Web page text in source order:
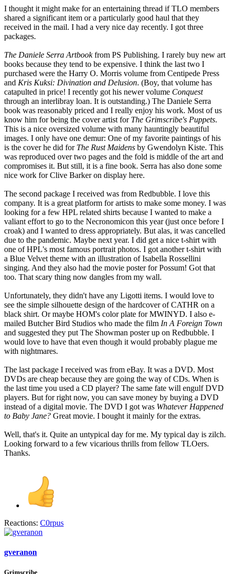
I thought it might make for an entertaining thread if TLO members
shared a significant item or a particularly good haul that they
received in the mail. I had a very nice day recently. I got three
packages.
The Daniele Serra Artbookfrom PS Publishing. I rarely buy new art
books because they tend to be expensive. I think the last two I
purchased were the Harry O. Morris volume from Centipede Press
and Kris Kuksi: Divination and Delusion. (Boy, that volume has
catapulted in price! I recently got his newer volume Conquest
through an interlibray loan. It is outstanding.) The Daniele Serra
book was reasonably priced and I really enjoy his work. Most of us
know him for being the cover artist for The Grimscribe's Puppets.
This is a nice oversized volume with many hauntingly beautiful
images. I only have one demur: One of my favorite paintings of his
is the cover he did for The Rust Maidens by Gwendolyn Kiste. This
was reproduced over two pages and the fold is middle of the art and
compromises it. But still, it is a fine book. Serra has also done some
nice work for Clive Barker on display here.
The second package I received was from Redbubble. I love this
company. It is a great platform for artists to make some money. I was
looking for a few HPL related shirts because I wanted to make a
valiant effort to go to the Necronomicon this year (just once before I
croak) and I wanted to dress appropriately. But alas, it was cancelled
due to the pandemic. Maybe next year. I did get a nice t-shirt with
one of HPL's most famous portrait photos. I got another t-shirt with
a Blue Velvet theme with an illustration of Isabella Rossellini
singing. And they also had the movie poster for Possum! Got that
too. That scary thing now dangles from my wall.
Unfortunately, they didn't have any Ligotti items. I would love to
see the simple silhouette design of the hardcover of CATHR on a
black shirt. Or maybe HOM's color plate for MWINYD. I also e-
mailed Butcher Bird Studios who made the film In A Foreign Town
and suggested they put The Showman poster up on Redbubble. I
would love to have that even though it would probably plague me
with nightmares.
The last package I received was from eBay. It was a DVD. Most
DVDs are cheap because they are going the way of CDs. When is
the last time you used a CD player? The same fate will engulf DVD
players. But for right now, you can save money by buying a DVD
instead of a digital movie. The DVD I got was Whatever Happened
to Baby Jane? Great movie. I bought it mainly for the extras.
Well, that's it. Quite an untypical day for me. My typical day is zilch.
Looking forward to a few vicarious thrills from fellow TLOers.
Thanks.
Reactions: C0rpus
gveranon
Grimscribe